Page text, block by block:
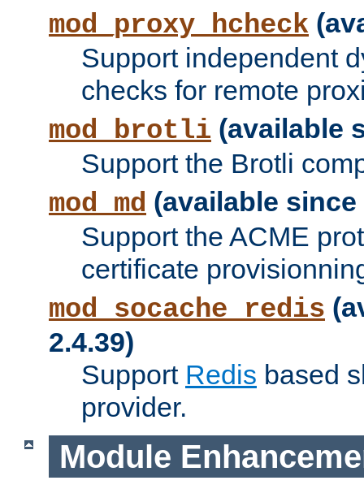
mod_proxy_hcheck
Support independent
checks for remote
mod_brotli (available
Support the Brotli
mod_md (available since
Support the ACME
certificate
mod_socache_redis
2.4.39)
Support Redis based
provider.
Module